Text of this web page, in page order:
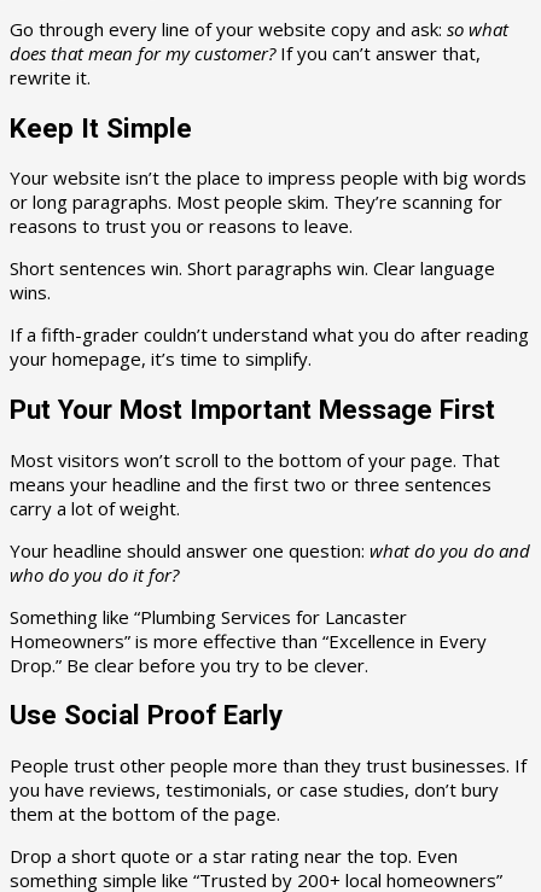
Go through every line of your website copy and ask: so what
does that mean for my customer?If you can’t answer that,
rewrite it.
Keep It Simple
Your website isn’t the place to impress people with big words
or long paragraphs. Most people skim. They’re scanning for
reasons to trust you or reasons to leave.
Short sentences win. Short paragraphs win. Clear language
wins.
If a fifth-grader couldn’t understand what you do after reading
your homepage, it’s time to simplify.
Put Your Most Important Message First
Most visitors won’t scroll to the bottom of your page. That
means your headline and the first two or three sentences
carry a lot of weight.
Your headline should answer one question: what do you do and
who do you do it for?
Something like “Plumbing Services for Lancaster
Homeowners” is more effective than “Excellence in Every
Drop.” Be clear before you try to be clever.
Use Social Proof Early
People trust other people more than they trust businesses. If
you have reviews, testimonials, or case studies, don’t bury
them at the bottom of the page.
Drop a short quote or a star rating near the top. Even
something simple like “Trusted by 200+ local homeowners”